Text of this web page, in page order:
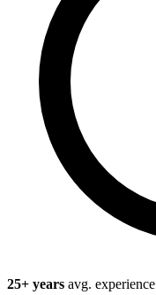
25+ years avg. experience